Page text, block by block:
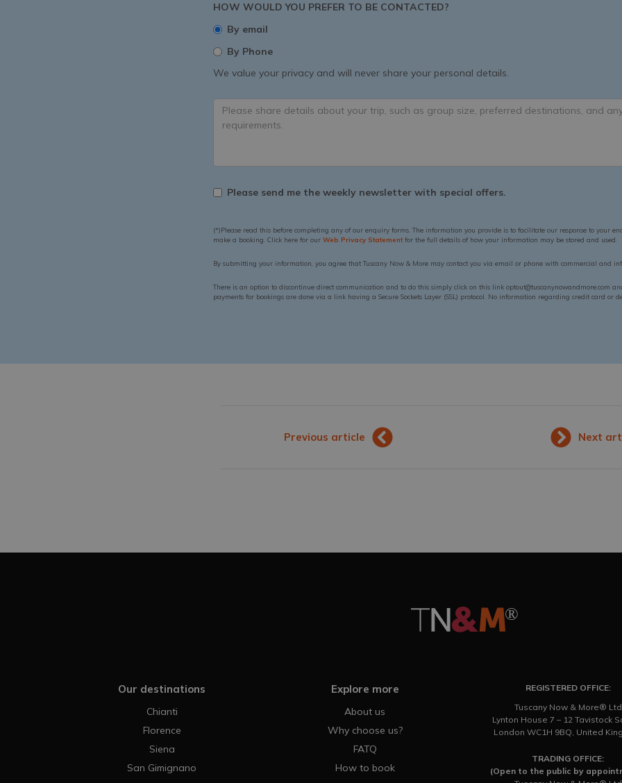
HOW WOULD YOU PREFER TO BE CONTACTED?
By email
By Phone
We value your privacy and will never share your personal details.
Please send me the weekly newsletter with special offers.
(*)Please read this before completing any of our enquiry forms. The information you provide is to facilitate our response to your
make a booking. Click here for our Web Privacy Statementfor the full details of how your information may be stored and used.
By submitting your information, you agree that Tuscany Now & More may contact you via email or phone with commercial and
There is an option to discontinue direct communication and to do this simply click on this link optout@tuscanynowandmore.com
payments for bookings are done via a link having a Secure Sockets Layer (SSL) protocol. No information regarding credit card or
Previous article Next
Our destinations
Chianti
Florence
Siena
San Gimignano
Explore more
About us
Why choose us?
FATQ
How to book
REGISTERED OFFICE:
Tuscany Now & More® Ltd
Lynton House 7 – 12 Tavistock
London WC1H 9BQ, United
TRADING OFFICE:
(Open to the public by